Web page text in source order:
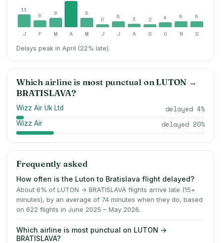
11
6
8
8
0
5 3 2 4 5 5
J F M A M J J A S O N D
Delays peak in April (22% late).
Which airline is most punctual onLUTON →
BRATISLAVA?
Wizz Air Uk Ltd delayed 4%
Wizz Air delayed 20%
Frequently asked
How often is the Luton to Bratislava flight delayed?
About 6% of LUTON → BRATISLAVA flights arrive late (15+
minutes), by an average of 74 minutes when they do, based
on 622 flights in June 2025 – May 2026.
Which airline is most punctual on LUTON →
BRATISLAVA?